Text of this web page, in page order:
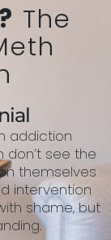
The
addiction
see the
themselves
intervention
shame, but